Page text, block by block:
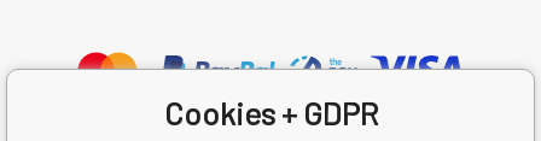
Cookies + GDPR